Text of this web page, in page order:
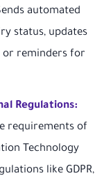
automated
status, updates
or reminders for
Regulations:
requirements of
Technology
like GDPR,